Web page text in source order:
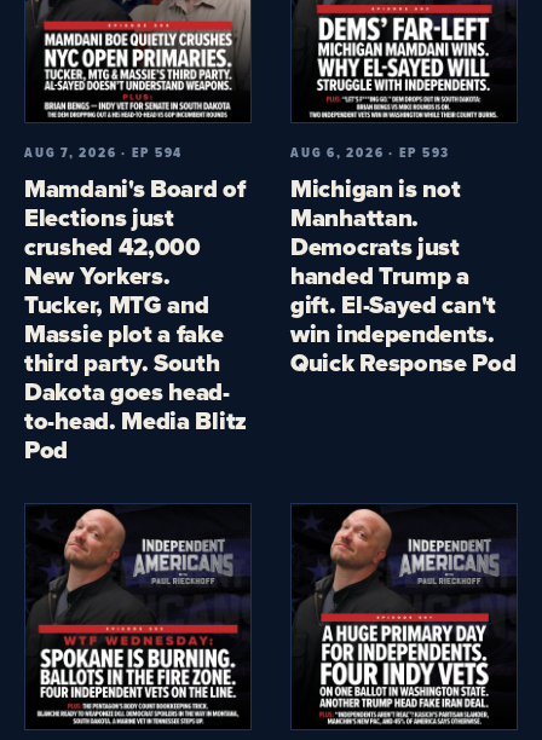
AUG 7, 2026 · EP 594
Mamdani's Board of
Elections just
crushed 42,000
New Yorkers.
Tucker, MTG and
Massie plot a fake
third party. South
Dakota goes head-
to-head. Media Blitz
Pod
AUG 6, 2026 · EP 593
Michigan is not
Manhattan.
Democrats just
handed Trump a
gift. El-Sayed can't
win independents.
Quick Response Pod